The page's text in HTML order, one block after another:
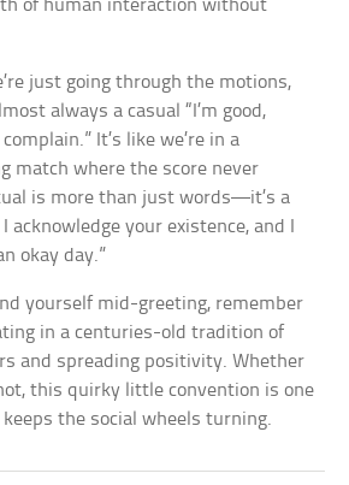
of human interaction without
just going through the motions,
always a casual “I’m good,
It’s like we’re in a
match where the score never
is more than just words—it’s a
acknowledge your existence, and I
okay day.”
yourself mid-greeting, remember
in a centuries-old tradition of
and spreading positivity. Whether
this quirky little convention is one
the social wheels turning.